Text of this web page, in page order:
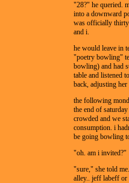
"28?" he queried.
into a downward
was officially thirty
and i.
he would leave in
"poetry bowling"
bowling) and had
table and listened
back, adjusting her
the following
the end of
crowded and we
consumption. i
be going bowling
"oh. am i invited?"
"sure," she told
alley.. jeff labeff or